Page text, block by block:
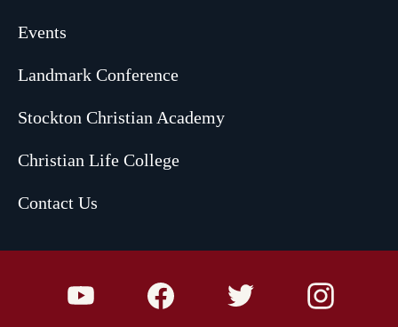
Events
Landmark Conference
Stockton Christian Academy
Christian Life College
Contact Us